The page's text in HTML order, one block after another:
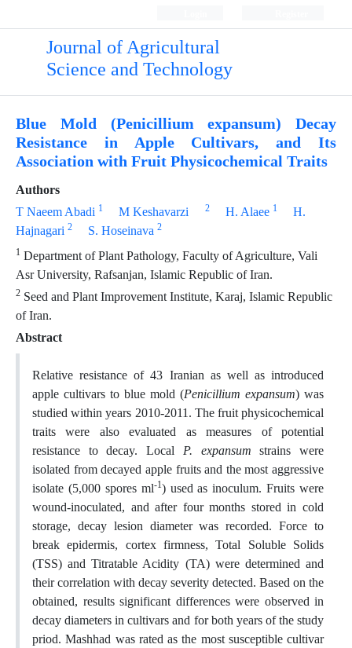
Journal of Agricultural
Science and Technology
Blue Mold (Penicillium expansum) Decay
Resistance in Apple Cultivars, and Its
Association with Fruit Physicochemical Traits
Authors
T Naeem Abadi 1 M Keshavarzi 2 H. Alaee 1
H.
Hajnagari 2 S. Hoseinava 2
1 Department of Plant Pathology, Faculty of Agriculture, Vali
Asr University, Rafsanjan, Islamic Republic of Iran.
2 Seed and Plant Improvement Institute, Karaj, Islamic Republic
of Iran.
Abstract
Relative resistance of 43 Iranian as well as introduced
apple cultivars to blue mold (Penicillium expansum) was
studied within years 2010-2011. The fruit physicochemical
traits were also evaluated as measures of potential
resistance to decay. Local P. expansum strains were
isolated from decayed apple fruits and the most aggressive
isolate (5,000 spores ml-1) used as inoculum. Fruits were
wound-inoculated, and after four months stored in cold
storage, decay lesion diameter was recorded. Force to
break epidermis, cortex firmness, Total Soluble Solids
(TSS) and Titratable Acidity (TA) were determined and
their correlation with decay severity detected. Based on the
obtained, results significant differences were observed in
decay diameters in cultivars and for both years of the study
priod. Mashhad was rated as the most susceptible cultivar